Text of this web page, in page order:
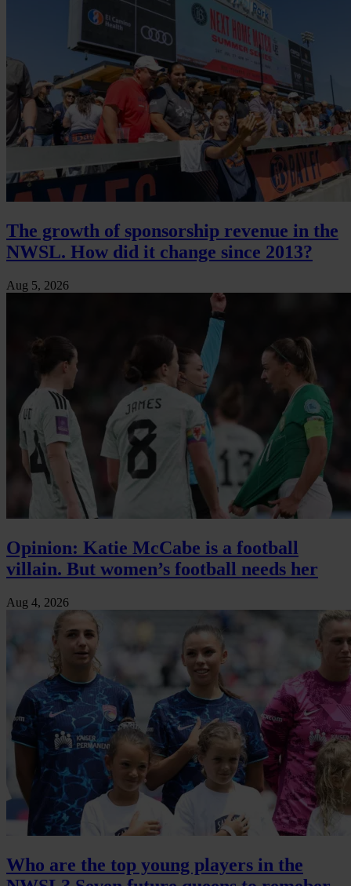
The growth of sponsorship revenue in the
NWSL. How did it change since 2013?
Aug 5, 2026
Opinion: Katie McCabe is a football
villain. But women’s football needs her
Aug 4, 2026
Who are the top young players in the